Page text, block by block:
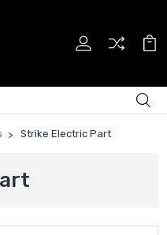
Strike Electric Part